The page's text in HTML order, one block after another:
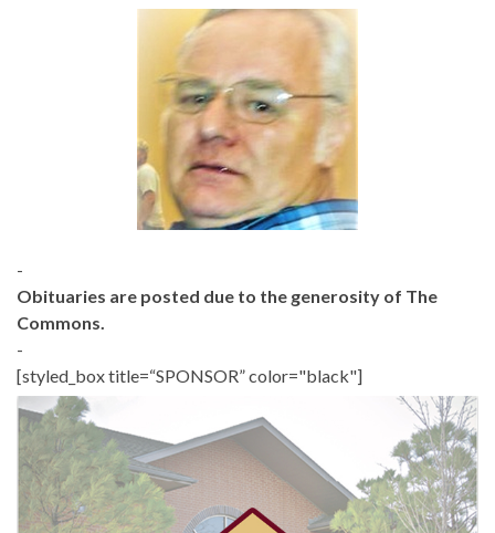
-
Obituaries are posted due to the generosity of The
Commons.
-
[styled_box title=“SPONSOR” color="black"]